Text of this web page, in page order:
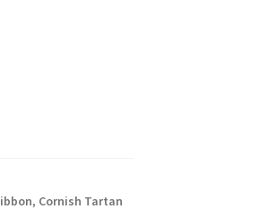
, Cornish Tartan